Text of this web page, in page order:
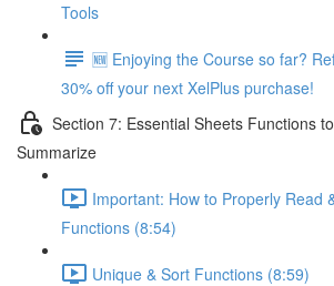
Tools
🆕 Enjoying the Course so far?
30% off your next XelPlus purchase!
Section 7: Essential Sheets Functions
Summarize
Important: How to Properly Read
Functions (8:54)
Unique & Sort Functions (8:59)